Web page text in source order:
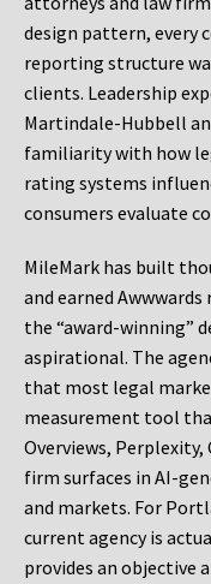
design pattern, every
reporting structure
clients. Leadership
Martindale-Hubbell
familiarity with how
rating systems
consumers evaluate
MileMark has built
and earned
the “award-winning”
aspirational. The
that most legal
measurement tool
Overviews,
firm surfaces in AI-
and markets. For
current agency is
provides an objective